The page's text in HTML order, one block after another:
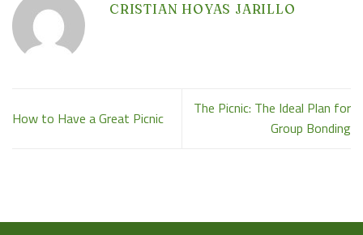
CRISTIAN HOYAS JARILLO
How to Have a Great Picnic
The Picnic: The Ideal Plan for
Group Bonding